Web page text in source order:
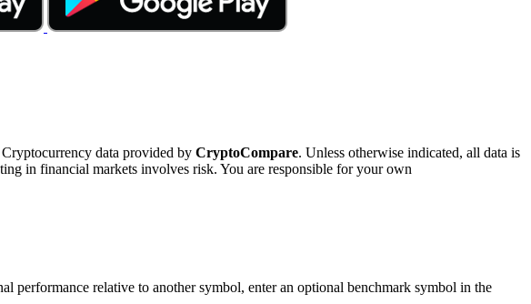
Cryptocurrency data provided by CryptoCompare. Unless otherwise indicated, all data is
in financial markets involves risk. You are responsible for your own
performance relative to another symbol, enter an optional benchmark symbol in the